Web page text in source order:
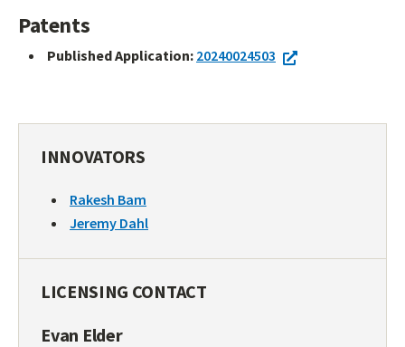
Patents
Published Application: 20240024503
INNOVATORS
Rakesh Bam
Jeremy Dahl
LICENSING CONTACT
Evan Elder